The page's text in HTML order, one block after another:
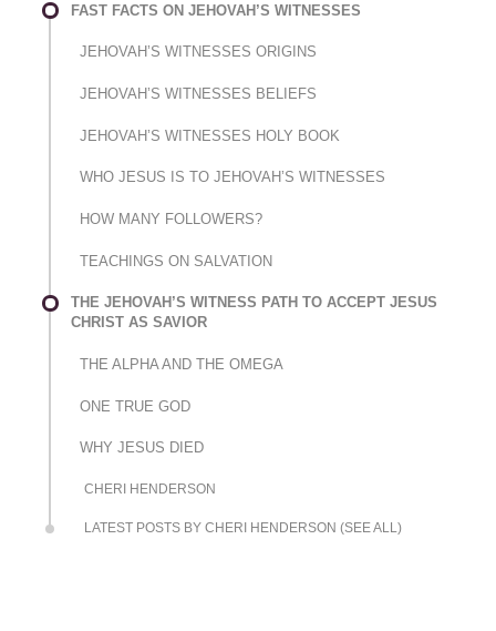
FAST FACTS ON JEHOVAH’S WITNESSES
JEHOVAH’S WITNESSES ORIGINS
JEHOVAH’S WITNESSES BELIEFS
JEHOVAH’S WITNESSES HOLY BOOK
WHO JESUS IS TO JEHOVAH’S WITNESSES
HOW MANY FOLLOWERS?
TEACHINGS ON SALVATION
THE JEHOVAH’S WITNESS PATH TO ACCEPT JESUS
CHRIST AS SAVIOR
THE ALPHA AND THE OMEGA
ONE TRUE GOD
WHY JESUS DIED
CHERI HENDERSON
LATEST POSTS BY CHERI HENDERSON (SEE ALL)